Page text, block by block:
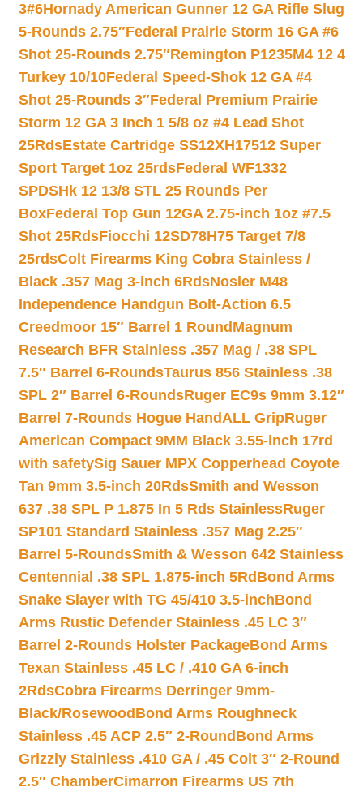
3#6Hornady American Gunner 12 GA Rifle Slug
5-Rounds 2.75″Federal Prairie Storm 16 GA #6
Shot 25-Rounds 2.75″Remington P1235M4 12 4
Turkey 10/10Federal Speed-Shok 12 GA #4
Shot 25-Rounds 3″Federal Premium Prairie
Storm 12 GA 3 Inch 1 5/8 oz #4 Lead Shot
25RdsEstate Cartridge SS12XH17512 Super
Sport Target 1oz 25rdsFederal WF1332
SPDSHk 12 13/8 STL 25 Rounds Per
BoxFederal Top Gun 12GA 2.75-inch 1oz #7.5
Shot 25RdsFiocchi 12SD78H75 Target 7/8
25rdsColt Firearms King Cobra Stainless /
Black .357 Mag 3-inch 6RdsNosler M48
Independence Handgun Bolt-Action 6.5
Creedmoor 15″ Barrel 1 Round Magnum
Research BFR Stainless .357 Mag / .38 SPL
7.5″ Barrel 6-RoundsTaurus 856 Stainless .38
SPL 2″ Barrel 6-RoundsRuger EC9s 9mm 3.12″
Barrel 7-Rounds Hogue HandALL GripRuger
American Compact 9MM Black 3.55-inch 17rd
with safetySig Sauer MPX Copperhead Coyote
Tan 9mm 3.5-inch 20RdsSmith and Wesson
637 .38 SPL P 1.875 In 5 Rds StainlessRuger
SP101 Standard Stainless .357 Mag 2.25″
Barrel 5-RoundsSmith & Wesson 642 Stainless
Centennial .38 SPL 1.875-inch 5Rd Bond Arms
Snake Slayer with TG 45/410 3.5-inchBond
Arms Rustic Defender Stainless .45 LC 3″
Barrel 2-Rounds Holster PackageBond Arms
Texan Stainless .45 LC / .410 GA 6-inch
2RdsCobra Firearms Derringer 9mm-
Black/Rosewood Bond Arms Roughneck
Stainless .45 ACP 2.5″ 2-Round Bond Arms
Grizzly Stainless .410 GA / .45 Colt 3″ 2-Round
2.5″ ChamberCimarron Firearms US 7th